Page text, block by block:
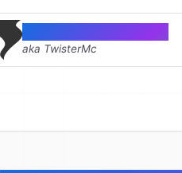
Thomas McMahon
aka TwisterMc